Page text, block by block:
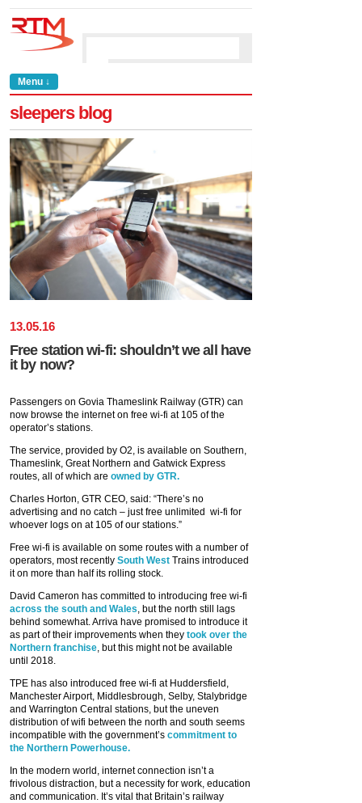
Menu ↓
sleepers blog
13.05.16
Free station wi-fi: shouldn’t we all have
it by now?
Passengers on Govia Thameslink Railway (GTR) can
now browse the internet on free wi-fi at 105 of the
operator’s stations.
The service, provided by O2, is available on Southern,
Thameslink, Great Northern and Gatwick Express
routes, all of which are owned by GTR.
Charles Horton, GTR CEO, said: “There’s no
advertising and no catch – just free unlimited wi-fi for
whoever logs on at 105 of our stations.”
Free wi-fi is available on some routes with a number of
operators, most recently South West Trains introduced
it on more than half its rolling stock.
David Cameron has committed to introducing free wi-fi
across the south and Wales , but the north still lags
behind somewhat. Arriva have promised to introduce it
as part of their improvements when they took over the
Northern franchise , but this might not be available
until 2018.
TPE has also introduced free wi-fi at Huddersfield,
Manchester Airport, Middlesbrough, Selby, Stalybridge
and Warrington Central stations, but the uneven
distribution of wifi between the north and south seems
incompatible with the government’s commitment to
the Northern Powerhouse.
In the modern world, internet connection isn’t a
frivolous distraction, but a necessity for work, education
and communication. It’s vital that Britain’s railway